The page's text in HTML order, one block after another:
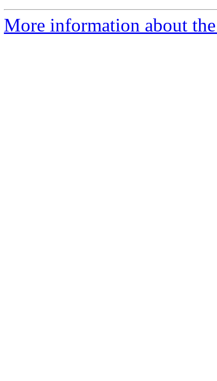
More information about